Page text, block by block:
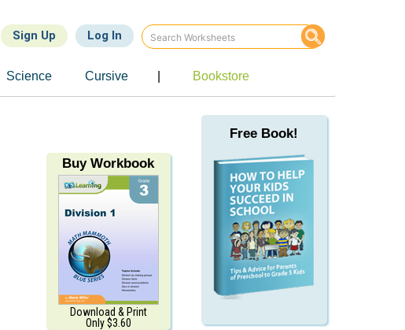
Sign Up Log In
Science Cursive Bookstore
Buy Workbook
Download & Print
Only $3.60
Free Book!